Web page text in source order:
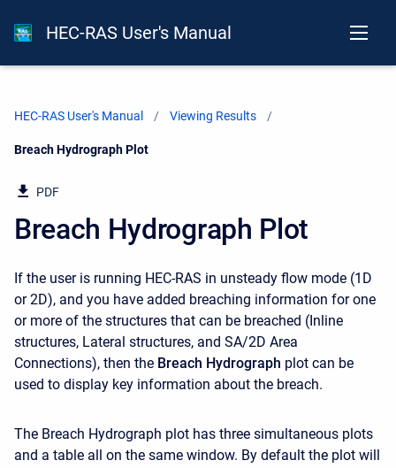
HEC-RAS User's Manual
HEC-RAS User's Manual Viewing Results
Current:
Breach Hydrograph Plot
PDF
Breach Hydrograph Plot
If the user is running HEC-RAS in unsteady flow mode (1D
or 2D), and you have added breaching information for one
or more of the structures that can be breached (Inline
structures, Lateral structures, and SA/2D Area
Connections), then the Breach Hydrograph plot can be
used to display key information about the breach.
The Breach Hydrograph plot has three simultaneous plots
and a table all on the same window. By default the plot will